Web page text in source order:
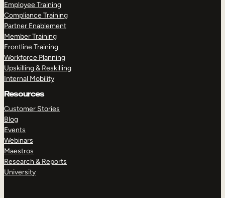
Employee Training
Compliance Training
Partner Enablement
Member Training
Frontline Training
Workforce Planning
Upskilling & Reskilling
Internal Mobility
Resources
Customer Stories
Blog
Events
Webinars
Maestros
Research & Reports
University